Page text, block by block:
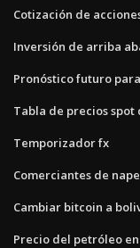
Cotización de
Inversión de arriba
Pronóstico futuro
Tabla de precios
Temporizador fx
Comerciantes de
Cambiar bitcoin a
Precio del petróleo